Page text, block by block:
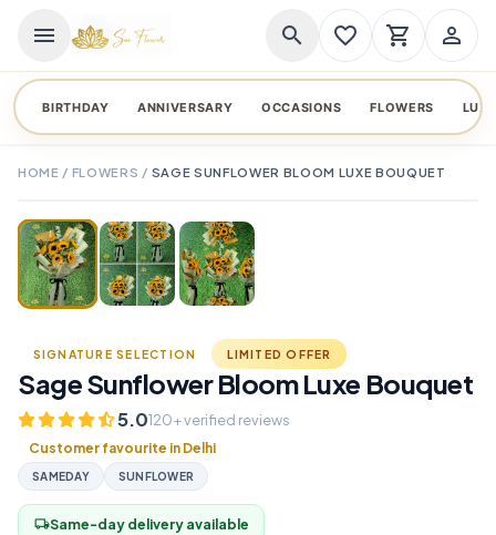
menu search favorite_border shopping_cart person_outline
BIRTHDAY ANNIVERSARY OCCASIONS FLOWERS
HOME / FLOWERS / SAGE SUNFLOWER BLOOM LUXE BOUQUET
TAP TO ENLARGE
SIGNATURE SELECTION LIMITED OFFER
Sage Sunflower Bloom Luxe Bouquet
5.0120+ verified reviews
Customer favourite in Delhi
SAMEDAY SUNFLOWER
local_shippingSame-day delivery available